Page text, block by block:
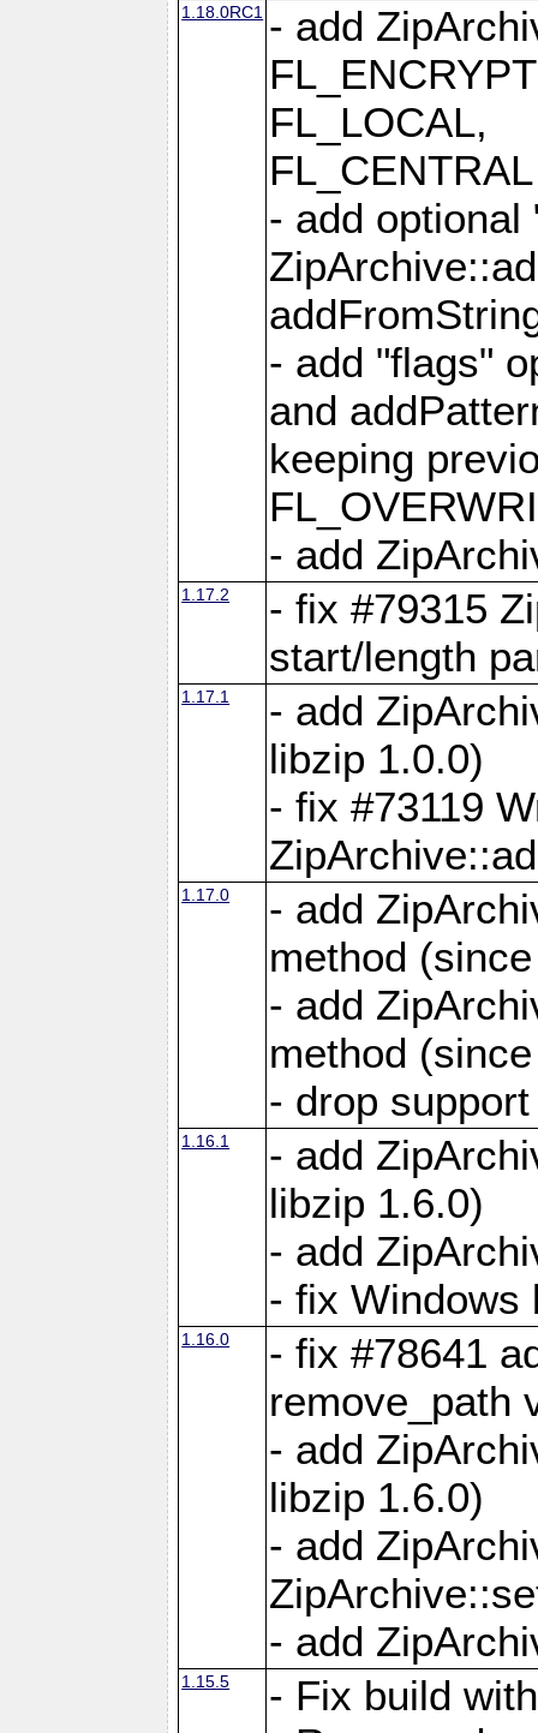
1.18.0RC1 - add
FL_LOCAL,
- add optional
- add "flags"
and
keeping
- add
1.17.2
- fix #79315
start/length
1.17.1
- add
libzip 1.0.0)
- fix #73119
1.17.0
- add
method
- add
method
- drop
1.16.1
- add
libzip 1.6.0)
- add
- fix Windows
1.16.0
- fix #78641
remove_path
- add
libzip 1.6.0)
- add
- add
1.15.5
- Fix build